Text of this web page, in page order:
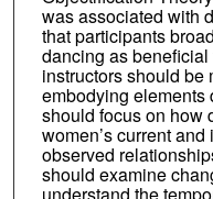
was associated with
that participants
dancing as
instructors should be
embodying elements
should focus on how
women’s current
observed
should examine
understand the